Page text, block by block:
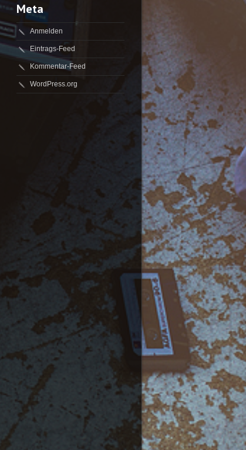
Meta
Anmelden
Eintrags-Feed
Kommentar-Feed
WordPress.org